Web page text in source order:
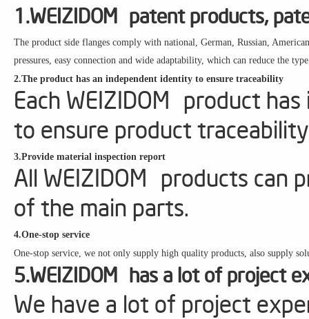
1.WEIZIDOM patent products,
The product side flanges comply with national, German, Russian,
pressures, easy connection and wide adaptability, which can reduce the
2.The product has an independent identity to ensure traceability
Each WEIZIDOM product
to ensure product
3.Provide material inspection report
All WEIZIDOM products can
of the main parts.
4.One-stop service
One-stop service, we not only supply high quality products, also supply
5.WEIZIDOM has a lot of project
We have a lot of project